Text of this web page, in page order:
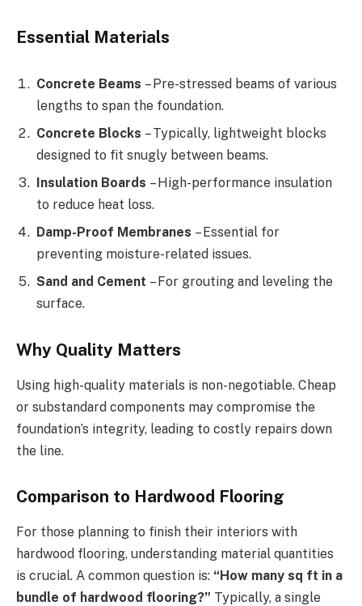
Essential Materials
Concrete Beams – Pre-stressed beams of various
lengths to span the foundation.
Concrete Blocks – Typically, lightweight blocks
designed to fit snugly between beams.
Insulation Boards – High-performance insulation
to reduce heat loss.
Damp-Proof Membranes – Essential for
preventing moisture-related issues.
Sand and Cement – For grouting and leveling the
surface.
Why Quality Matters
Using high-quality materials is non-negotiable. Cheap
or substandard components may compromise the
foundation’s integrity, leading to costly repairs down
the line.
Comparison to Hardwood Flooring
For those planning to finish their interiors with
hardwood flooring, understanding material quantities
is crucial. A common question is: “How many sq ft in a
bundle of hardwood flooring?” Typically, a single